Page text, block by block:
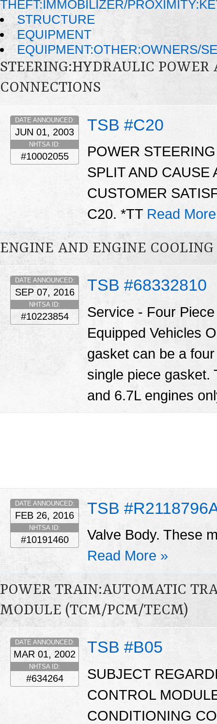
THEFT:IMMOBILIZER/
STRUCTURE
EQUIPMENT
EQUIPMENT:OTHER:OWNERS/
STEERING:HYDRAULIC POWER
CONNECTIONS
TSB #C20
DATE ANNOUNCED:
JUN 01, 2003
NHTSA ID:
#10002055
POWER
SPLIT AND CAUSE
CUSTOMER
C20. *TT Read
ENGINE AND ENGINE COOLING
TSB #68332810
DATE ANNOUNCED:
SEP 07, 2016
NHTSA ID:
#10223854
Service - Four
Equipped Vehicles
gasket can be a
single piece gasket.
and 6.7L engines
TSB
DATE ANNOUNCED:
FEB 26, 2016
NHTSA ID:
#10191460
Valve Body. These
Read More »
POWER TRAIN:AUTOMATIC
MODULE (TCM/PCM/TECM)
TSB #B05
DATE ANNOUNCED:
MAR 01, 2002
NHTSA ID:
#634264
SUBJECT
CONTROL
CONDITIONING